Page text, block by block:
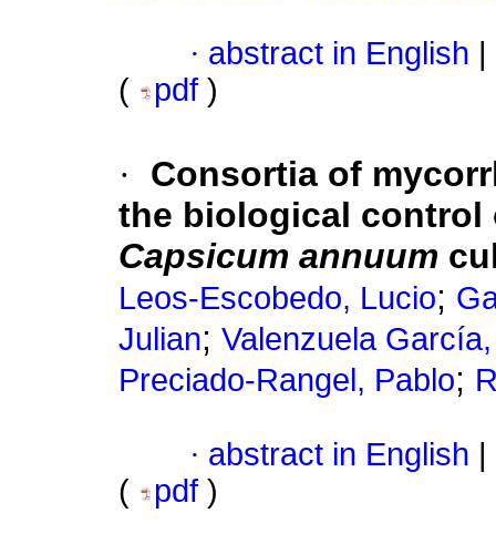
· abstract in English
(
pdf )
·
Consortia of
the biological control
Capsicum annuum
Leos-Escobedo, Lucio;
Julian; Valenzuela
Preciado-Rangel, Pablo;
· abstract in English
(
pdf )